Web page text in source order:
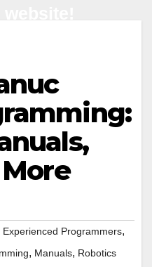
Experienced Programmers,
, Manuals, Robotics